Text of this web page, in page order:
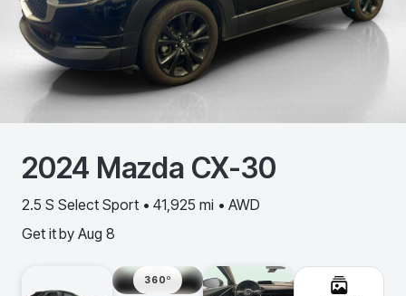
2024 Mazda CX-30
2.5 S Select Sport • 41,925 mi • AWD
Get it by Aug 8
360º